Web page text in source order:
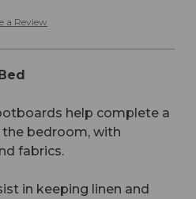
a Review
help complete a
bedroom, with
fabrics.
in keeping linen and